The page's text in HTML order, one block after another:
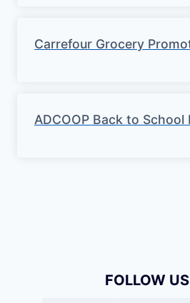
Carrefour Grocery
ADCOOP Back to School
FOLLOW